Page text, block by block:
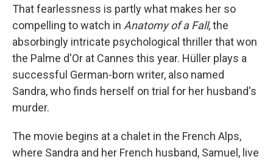
That fearlessness is partly what makes her so
compelling to watch in Anatomy of a Fall, the
absorbingly intricate psychological thriller that won
the Palme d'Or at Cannes this year. Hüller plays a
successful German-born writer, also named
Sandra, who finds herself on trial for her husband's
murder.
The movie begins at a chalet in the French Alps,
where Sandra and her French husband, Samuel, live